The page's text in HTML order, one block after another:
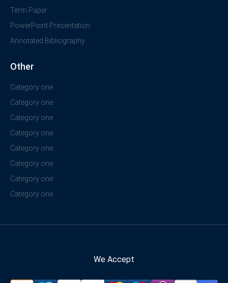
Term Paper
PowerPoint Presentation
Annotated Bibliography
Other
Category one
Category one
Category one
Category one
Category one
Category one
Category one
Category one
We Accept